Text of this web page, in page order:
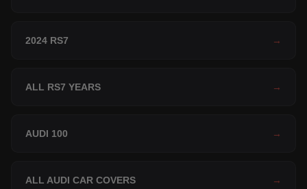
2024 RS7 →
ALL RS7 YEARS →
AUDI 100 →
ALL AUDI CAR COVERS →